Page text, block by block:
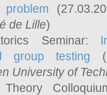
problem
de Lille)
Seminar:
group testing
University of
Theory